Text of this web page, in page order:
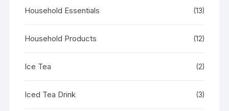
Household Essentials (13)
Household Products (12)
Ice Tea (2)
Iced Tea Drink (3)